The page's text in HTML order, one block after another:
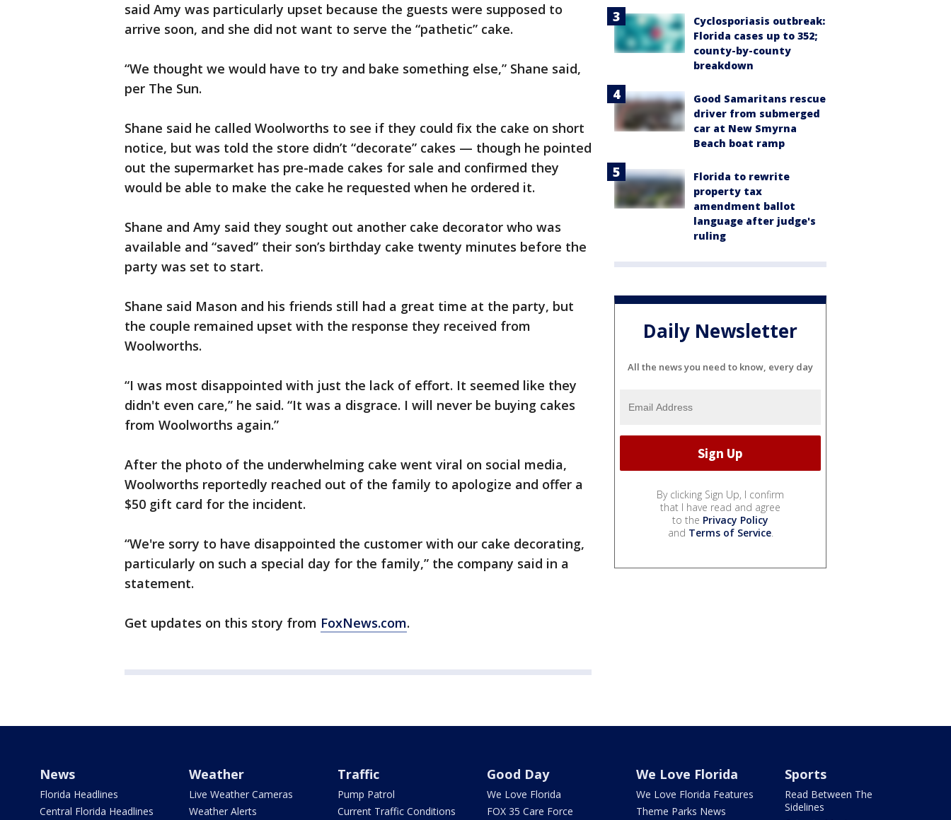
said Amy was particularly upset because the guests were supposed to
arrive soon, and she did not want to serve the “pathetic” cake.
“We thought we would have to try and bake something else,” Shane said,
per The Sun.
Shane said he called Woolworths to see if they could fix the cake on short
notice, but was told the store didn’t “decorate” cakes — though he pointed
out the supermarket has pre-made cakes for sale and confirmed they
would be able to make the cake he requested when he ordered it.
Shane and Amy said they sought out another cake decorator who was
available and “saved” their son’s birthday cake twenty minutes before the
party was set to start.
Shane said Mason and his friends still had a great time at the party, but
the couple remained upset with the response they received from
Woolworths.
“I was most disappointed with just the lack of effort. It seemed like they
didn't even care,” he said. “It was a disgrace. I will never be buying cakes
from Woolworths again.”
After the photo of the underwhelming cake went viral on social media,
Woolworths reportedly reached out of the family to apologize and offer a
$50 gift card for the incident.
“We're sorry to have disappointed the customer with our cake decorating,
particularly on such a special day for the family,” the company said in a
statement.
Get updates on this story from FoxNews.com.
Cyclosporiasis outbreak:
Florida cases up to 352;
county-by-county
breakdown
Good Samaritans rescue
driver from submerged
car at New Smyrna
Beach boat ramp
Florida to rewrite
property tax
amendment ballot
language after judge's
ruling
Daily Newsletter
All the news you need to know, every day
By clicking Sign Up, I confirm
that I have read and agree
to the Privacy Policy
and Terms of Service.
News
Florida Headlines
Central Florida Headlines
Weather
Live Weather Cameras
Weather Alerts
Traffic
Pump Patrol
Current Traffic Conditions
Good Day
We Love Florida
FOX 35 Care Force
We Love Florida
We Love Florida Features
Theme Parks News
Sports
Read Between The
Sidelines